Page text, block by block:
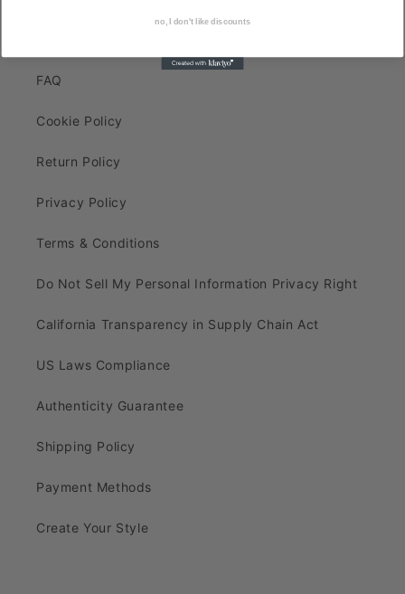
FAQ
Cookie Policy
Return Policy
Privacy Policy
Terms & Conditions
Do Not Sell My Personal Information Privacy Right
California Transparency in Supply Chain Act
US Laws Compliance
Authenticity Guarantee
Shipping Policy
Payment Methods
Create Your Style
no, I don't like discounts